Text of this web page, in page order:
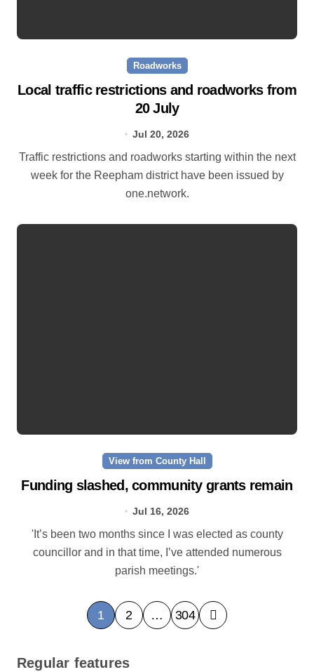
Roadworks
Local traffic restrictions and roadworks from
20 July
Jul 20, 2026
Traffic restrictions and roadworks starting within the next
week for the Reepham district have been issued by
one.network.
View from County Hall
Funding slashed, community grants remain
Jul 16, 2026
'It’s been two months since I was elected as county
councillor and in that time, I’ve attended numerous
parish meetings.'
P
o
s
1 2 … 304
Regular features